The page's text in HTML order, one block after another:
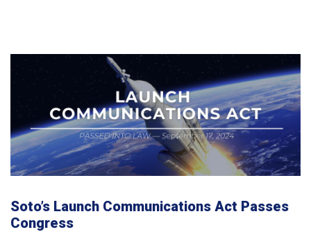
Soto’s Launch Communications Act Passes
Congress